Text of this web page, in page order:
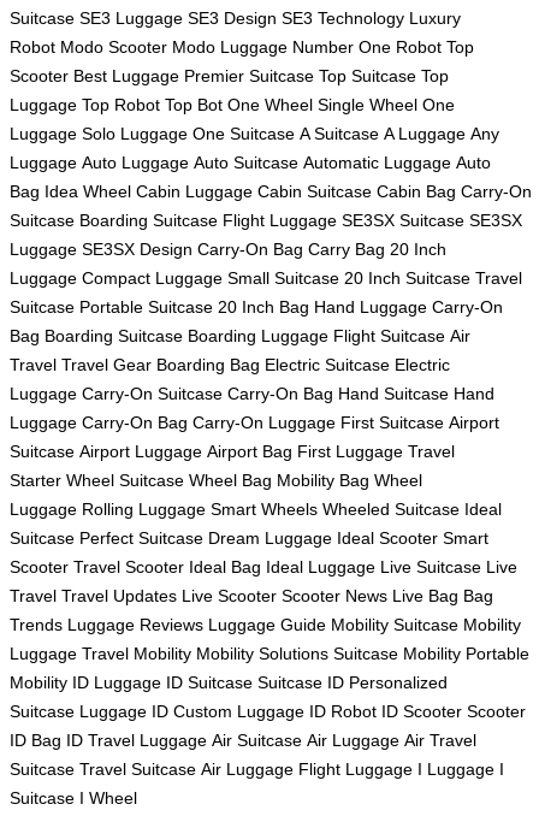
Suitcase SE3 Luggage SE3 Design SE3 Technology Luxury
Robot Modo Scooter Modo Luggage Number One Robot Top
Scooter Best Luggage Premier Suitcase Top Suitcase Top
Luggage Top Robot Top Bot One Wheel Single Wheel One
Luggage Solo Luggage One Suitcase A Suitcase A Luggage Any
Luggage Auto Luggage Auto Suitcase Automatic Luggage Auto
Bag Idea Wheel Cabin Luggage Cabin Suitcase Cabin Bag Carry-On
Suitcase Boarding Suitcase Flight Luggage SE3SX Suitcase SE3SX
Luggage SE3SX Design Carry-On Bag Carry Bag 20 Inch
Luggage Compact Luggage Small Suitcase 20 Inch Suitcase Travel
Suitcase Portable Suitcase 20 Inch Bag Hand Luggage Carry-On
Bag Boarding Suitcase Boarding Luggage Flight Suitcase Air
Travel Travel Gear Boarding Bag Electric Suitcase Electric
Luggage Carry-On Suitcase Carry-On Bag Hand Suitcase Hand
Luggage Carry-On Bag Carry-On Luggage First Suitcase Airport
Suitcase Airport Luggage Airport Bag First Luggage Travel
Starter Wheel Suitcase Wheel Bag Mobility Bag Wheel
Luggage Rolling Luggage Smart Wheels Wheeled Suitcase Ideal
Suitcase Perfect Suitcase Dream Luggage Ideal Scooter Smart
Scooter Travel Scooter Ideal Bag Ideal Luggage Live Suitcase Live
Travel Travel Updates Live Scooter Scooter News Live Bag Bag
Trends Luggage Reviews Luggage Guide Mobility Suitcase Mobility
Luggage Travel Mobility Mobility Solutions Suitcase Mobility Portable
Mobility ID Luggage ID Suitcase Suitcase ID Personalized
Suitcase Luggage ID Custom Luggage ID Robot ID Scooter Scooter
ID Bag ID Travel Luggage Air Suitcase Air Luggage Air Travel
Suitcase Travel Suitcase Air Luggage Flight Luggage I Luggage I
Suitcase I Wheel